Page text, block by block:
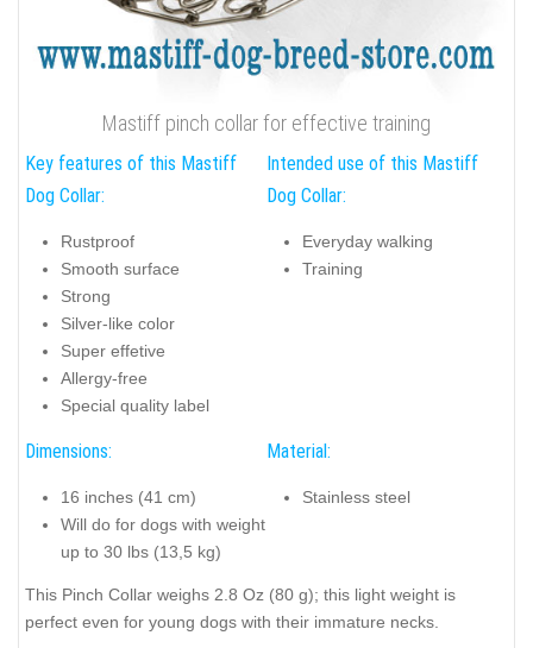
Mastiff pinch collar for effective training
Key features of this Mastiff
Dog Collar:
Rustproof
Smooth surface
Strong
Silver-like color
Super effetive
Allergy-free
Special quality label
Intended use of this Mastiff
Dog Collar:
Everyday walking
Training
Dimensions:
16 inches (41 cm)
Will do for dogs with weight
up to 30 lbs (13,5 kg)
Material:
Stainless steel
This Pinch Collar weighs 2.8 Oz (80 g); this light weight is
perfect even for young dogs with their immature necks.